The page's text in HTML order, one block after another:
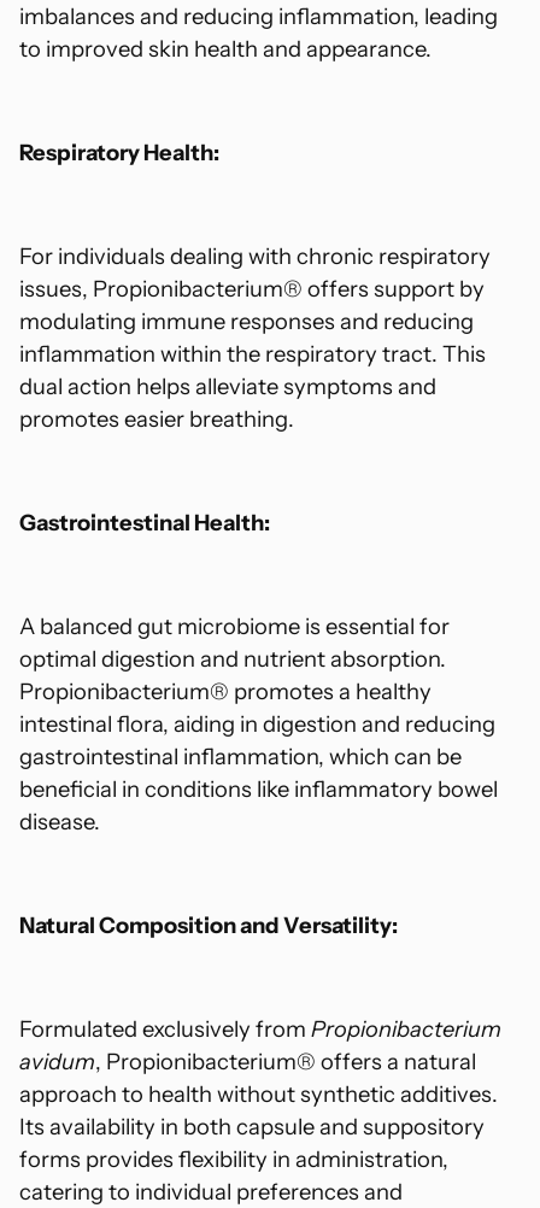
imbalances and reducing inflammation, leading
to improved skin health and appearance.
Respiratory Health:
For individuals dealing with chronic respiratory
issues, Propionibacterium® offers support by
modulating immune responses and reducing
inflammation within the respiratory tract. This
dual action helps alleviate symptoms and
promotes easier breathing.
Gastrointestinal Health:
A balanced gut microbiome is essential for
optimal digestion and nutrient absorption.
Propionibacterium® promotes a healthy
intestinal flora, aiding in digestion and reducing
gastrointestinal inflammation, which can be
beneficial in conditions like inflammatory bowel
disease.
Natural Composition and Versatility:
Formulated exclusively from Propionibacterium
avidum, Propionibacterium® offers a natural
approach to health without synthetic additives.
Its availability in both capsule and suppository
forms provides flexibility in administration,
catering to individual preferences and